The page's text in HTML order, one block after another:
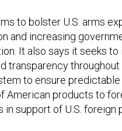
to bolster U.S. arms
and increasing
It also says it seeks to
transparency
to ensure predictable
American products to
in support of U.S. foreign